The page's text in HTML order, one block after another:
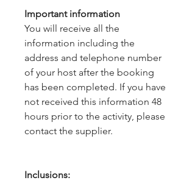
Important information
You will receive all the
information including the
address and telephone number
of your host after the booking
has been completed. If you have
not received this information 48
hours prior to the activity, please
contact the supplier.
Inclusions: